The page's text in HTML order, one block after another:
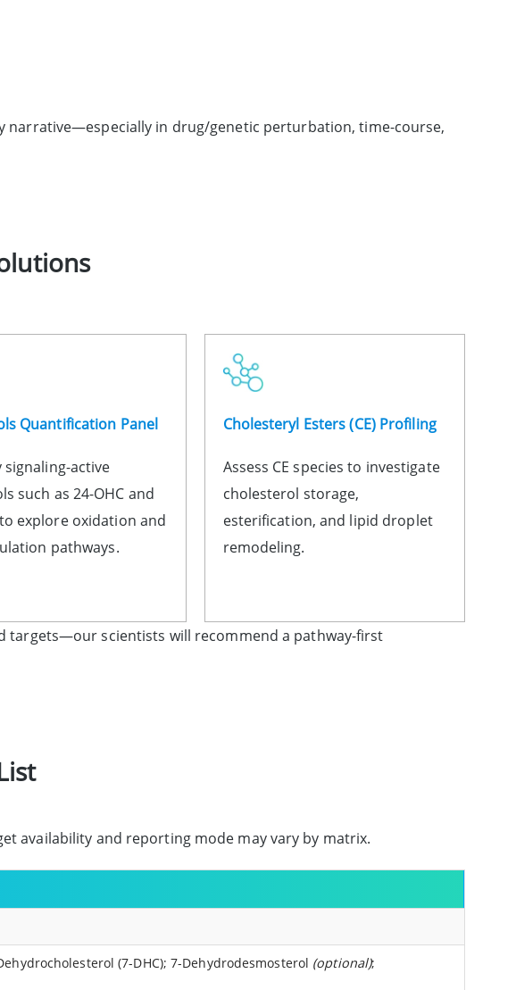
narrative—especially in drug/genetic perturbation, time-course,
Quantification Panel
signaling-active
such as 24-OHC and
explore oxidation and
pathways.
Cholesteryl Esters (CE) Profiling
Assess CE species to investigate
cholesterol storage,
esterification, and lipid droplet
remodeling.
targets—our scientists will recommend a pathway-first
availability and reporting mode may vary by matrix.
(7-DHC); 7-Dehydrodesmosterol (optional);